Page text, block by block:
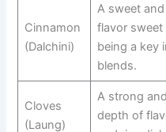
Cinnamon
(Dalchini)
A sweet
flavor sweet
being a key
blends.
Cloves
(Laung)
A strong
depth of